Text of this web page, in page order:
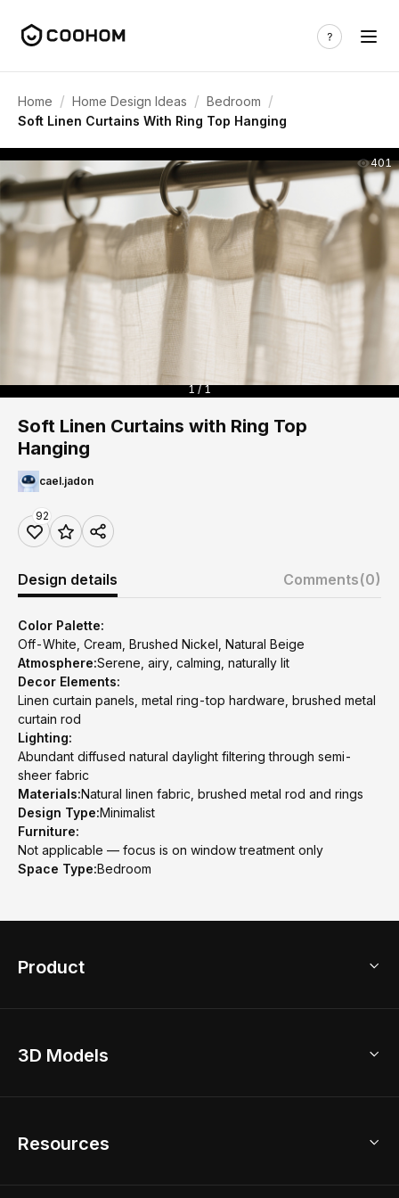
Home / Home Design Ideas / Bedroom /
Soft Linen Curtains With Ring Top Hanging
401
1 / 1
Soft Linen Curtains with Ring Top
Hanging
cael.jadon
92
Design details Comments(0)
Color Palette:
Off-White, Cream, Brushed Nickel, Natural Beige
Atmosphere:Serene, airy, calming, naturally lit
Decor Elements:
Linen curtain panels, metal ring-top hardware, brushed metal
curtain rod
Lighting:
Abundant diffused natural daylight filtering through semi-
sheer fabric
Materials:Natural linen fabric, brushed metal rod and rings
Design Type:Minimalist
Furniture:
Not applicable — focus is on window treatment only
Space Type:Bedroom
Product
Home Remodel
2D Floor Planner
3D Models
3D Modeling
Resources